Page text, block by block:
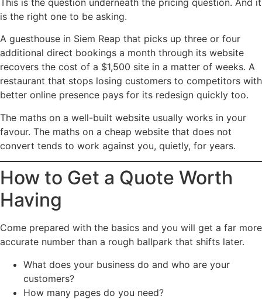
This is the question underneath the pricing question. And it
is the right one to be asking.
A guesthouse in Siem Reap that picks up three or four
additional direct bookings a month through its website
recovers the cost of a $1,500 site in a matter of weeks. A
restaurant that stops losing customers to competitors with
better online presence pays for its redesign quickly too.
The maths on a well-built website usually works in your
favour. The maths on a cheap website that does not
convert tends to work against you, quietly, for years.
How to Get a Quote Worth
Having
Come prepared with the basics and you will get a far more
accurate number than a rough ballpark that shifts later.
What does your business do and who are your
customers?
How many pages do you need?